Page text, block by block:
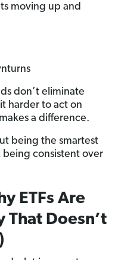
moving up and
don’t eliminate
harder to act on
a difference.
being the smartest
being consistent over
ETFs Are
Doesn’t